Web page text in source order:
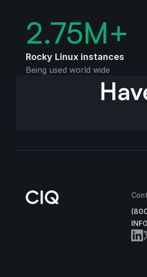
2.75M+
Rocky Linux instances
Being used world wide